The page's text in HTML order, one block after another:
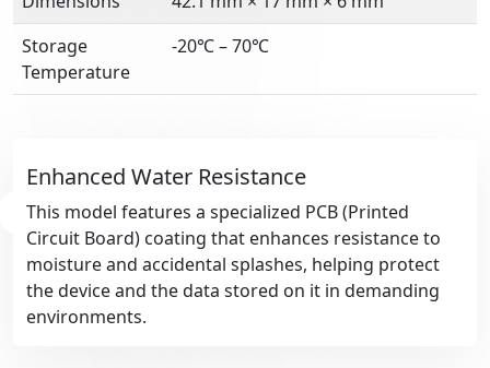
Storage
Temperature
-20℃ – 70℃
Enhanced Water Resistance
This model features a specialized PCB (Printed
Circuit Board) coating that enhances resistance to
moisture and accidental splashes, helping protect
the device and the data stored on it in demanding
environments.